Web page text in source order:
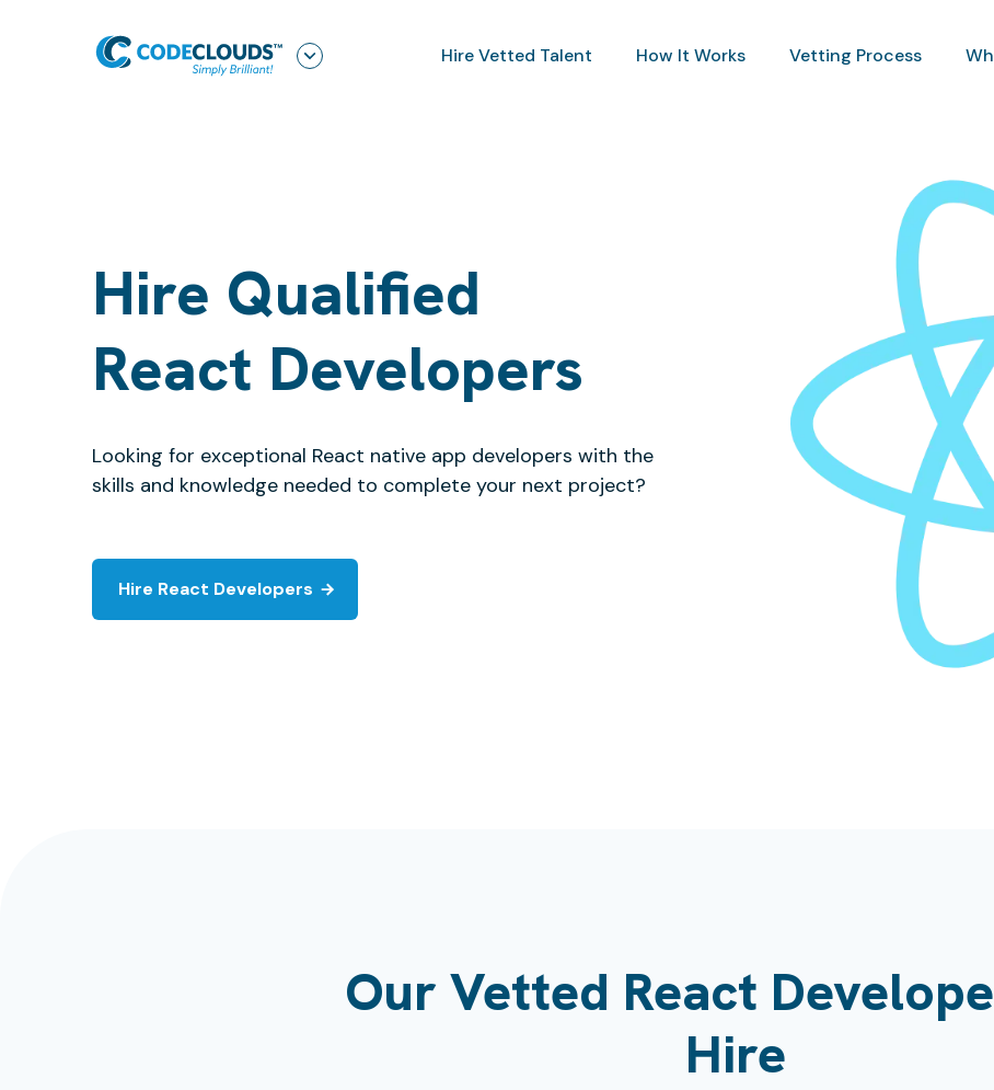
Hire Vetted Talent How It Works Vetting Process
Hire Qualified
React Developers
Looking for exceptional React native app developers with the
skills and knowledge needed to complete your next project?
Hire React Developers
Our Vetted React
Hire